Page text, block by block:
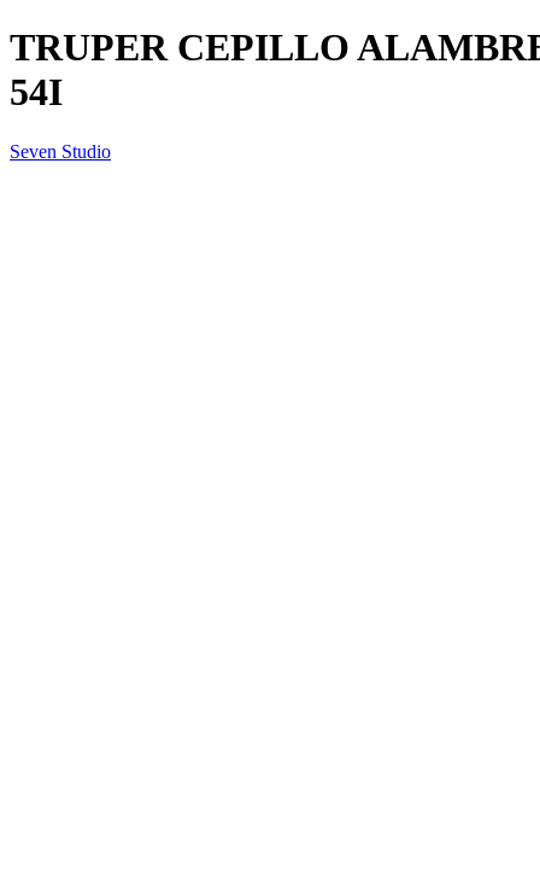
TRUPER CEPILLO
54I
Seven Studio